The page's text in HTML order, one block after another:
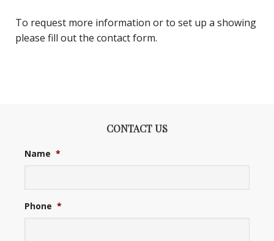
To request more information or to set up a showing
please fill out the contact form.
CONTACT US
Name *
Phone *